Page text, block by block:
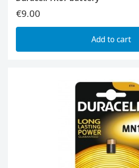
€9.00
Add to cart